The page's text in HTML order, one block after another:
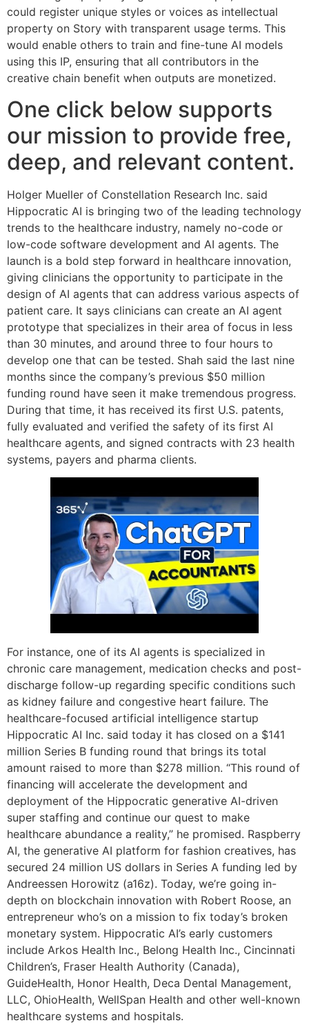
could register unique styles or voices as intellectual
property on Story with transparent usage terms. This
would enable others to train and fine-tune AI models
using this IP, ensuring that all contributors in the
creative chain benefit when outputs are monetized.
One click below supports
our mission to provide free,
deep, and relevant content.
Holger Mueller of Constellation Research Inc. said
Hippocratic AI is bringing two of the leading technology
trends to the healthcare industry, namely no-code or
low-code software development and AI agents. The
launch is a bold step forward in healthcare innovation,
giving clinicians the opportunity to participate in the
design of AI agents that can address various aspects of
patient care. It says clinicians can create an AI agent
prototype that specializes in their area of focus in less
than 30 minutes, and around three to four hours to
develop one that can be tested. Shah said the last nine
months since the company’s previous $50 million
funding round have seen it make tremendous progress.
During that time, it has received its first U.S. patents,
fully evaluated and verified the safety of its first AI
healthcare agents, and signed contracts with 23 health
systems, payers and pharma clients.
For instance, one of its AI agents is specialized in
chronic care management, medication checks and post-
discharge follow-up regarding specific conditions such
as kidney failure and congestive heart failure. The
healthcare-focused artificial intelligence startup
Hippocratic AI Inc. said today it has closed on a $141
million Series B funding round that brings its total
amount raised to more than $278 million. “This round of
financing will accelerate the development and
deployment of the Hippocratic generative AI-driven
super staffing and continue our quest to make
healthcare abundance a reality,” he promised. Raspberry
AI, the generative AI platform for fashion creatives, has
secured 24 million US dollars in Series A funding led by
Andreessen Horowitz (a16z). Today, we’re going in-
depth on blockchain innovation with Robert Roose, an
entrepreneur who’s on a mission to fix today’s broken
monetary system. Hippocratic AI’s early customers
include Arkos Health Inc., Belong Health Inc., Cincinnati
Children’s, Fraser Health Authority (Canada),
GuideHealth, Honor Health, Deca Dental Management,
LLC, OhioHealth, WellSpan Health and other well-known
healthcare systems and hospitals.